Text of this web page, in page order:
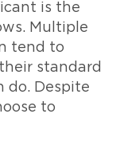
is the
Multiple
tend to
standard
do. Despite
to